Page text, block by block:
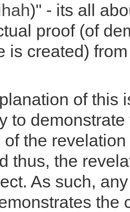
)" - its all
proof (of
is created)
of this
to demonstrate
the
thus, the
As such,
the